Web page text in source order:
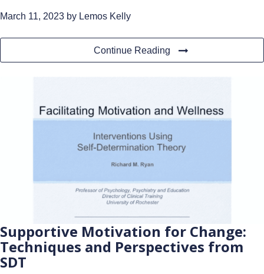
March 11, 2023 by Lemos Kelly
Continue Reading
Supportive Motivation for Change:
Techniques and Perspectives from
SDT